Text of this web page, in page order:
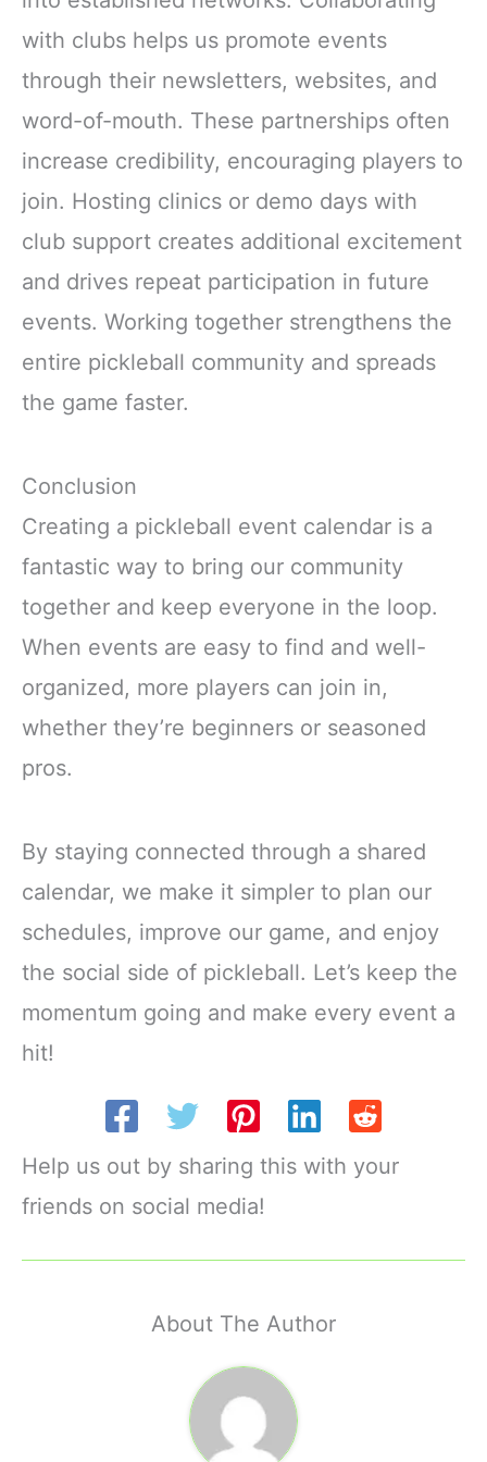
with clubs helps us promote events
through their newsletters, websites, and
word-of-mouth. These partnerships often
increase credibility, encouraging players to
join. Hosting clinics or demo days with
club support creates additional excitement
and drives repeat participation in future
events. Working together strengthens the
entire pickleball community and spreads
the game faster.
Conclusion
Creating a pickleball event calendar is a
fantastic way to bring our community
together and keep everyone in the loop.
When events are easy to find and well-
organized, more players can join in,
whether they’re beginners or seasoned
pros.
By staying connected through a shared
calendar, we make it simpler to plan our
schedules, improve our game, and enjoy
the social side of pickleball. Let’s keep the
momentum going and make every event a
hit!
Help us out by sharing this with your
friends on social media!
About The Author